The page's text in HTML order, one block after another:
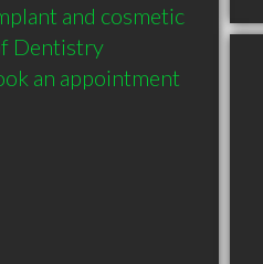
and cosmetic
Dentistry
an appointment